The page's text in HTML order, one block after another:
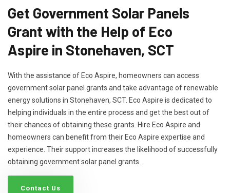
Get Government Solar Panels
Grant with the Help of Eco
Aspire in Stonehaven, SCT
With the assistance of Eco Aspire, homeowners can access
government solar panel grants and take advantage of renewable
energy solutions in Stonehaven, SCT. Eco Aspire is dedicated to
helping individuals in the entire process and get the best out of
their chances of obtaining these grants. Hire Eco Aspire and
homeowners can benefit from their Eco Aspire expertise and
experience. Their support increases the likelihood of successfully
obtaining government solar panel grants.
Contact Us